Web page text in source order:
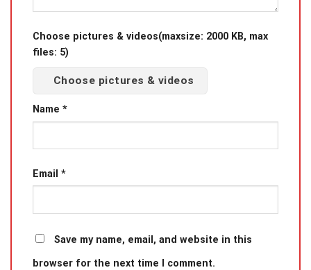
Choose pictures & videos(maxsize: 2000 KB, max
files: 5)
Choose pictures & videos
Name *
Email *
Save my name, email, and website in this
browser for the next time I comment.